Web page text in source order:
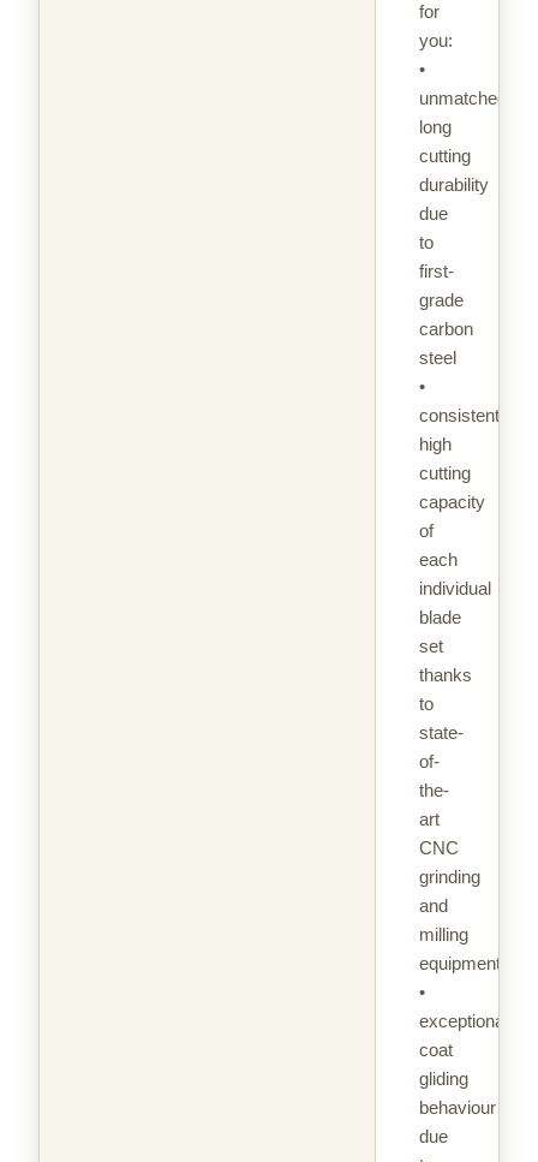
for
you:
•
unmatched
long
cutting
durability
due
to
first-
grade
carbon
steel
•
consistently
high
cutting
capacity
of
each
individual
blade
set
thanks
to
state-
of-
the-
art
CNC
grinding
and
milling
equipment
•
exceptional
coat
gliding
behaviour
due